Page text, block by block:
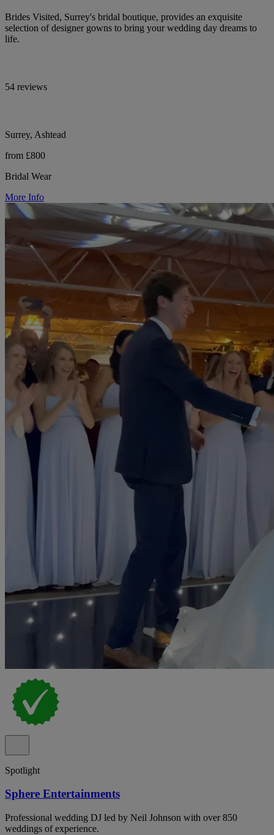
Brides Visited, Surrey's bridal boutique, provides an exquisite
selection of designer gowns to bring your wedding day dreams to
life.
54 reviews
Surrey, Ashtead
from £800
Bridal Wear
More Info
Spotlight
Sphere Entertainments
Professional wedding DJ led by Neil Johnson with over 850
weddings of experience.